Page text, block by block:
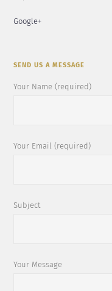
Google+
SEND US A MESSAGE
Your Name (required)
Your Email (required)
Subject
Your Message